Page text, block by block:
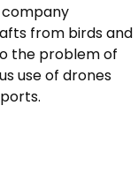
company
from birds and
the problem of
use of drones